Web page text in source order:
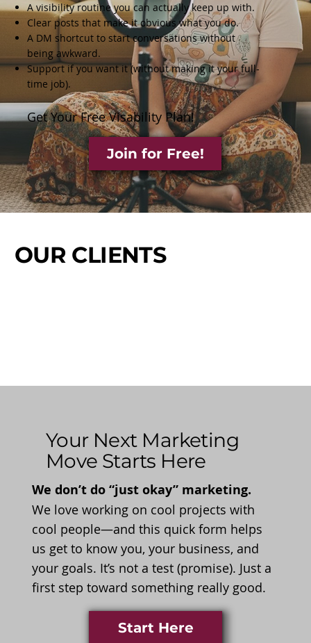
A visibility routine you can actually keep up with.
Clear posts that make it obvious what you do.
A DM shortcut to start conversations without
being awkward.
Support if you want it (without making it your full-
time job).
Get Your Free Visability Plan!
Join for Free!
OUR CLIENTS
Your Next Marketing
Move Starts Here
We don’t do “just okay” marketing.
We love working on cool projects with
cool people—and this quick form helps
us get to know you, your business, and
your goals. It’s not a test (promise). Just a
first step toward something really good.
Start Here